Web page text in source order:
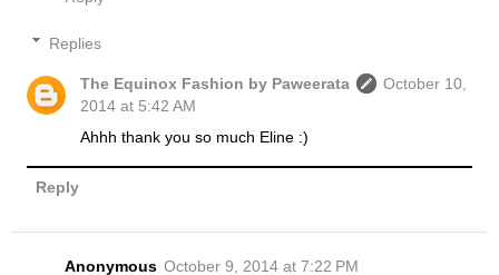
Replies
The Equinox Fashion by Paweerata
October 10,
2014 at 5:42 AM
Ahhh thank you so much Eline :)
Reply
Anonymous October 9, 2014 at 7:22 PM